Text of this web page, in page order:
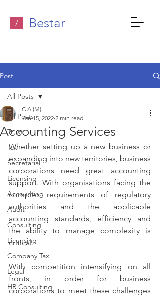
/ Bestar
Post
All Posts
Trust
Tax
Secretarial
Licensing
Accounting
Audit
Consulting
Licensing
Company Tax
Legal
HR Consulting
All Posts
Accounting Services
C.A.(M)
Jan 15, 2022 2 min read
Whether setting up a new business or
expanding into new territories, business
corporations need great accounting
support. With organisations facing the
complex requirements of regulatory
authorities and the applicable
accounting standards, efficiency and
the ability to manage complexity is
critical.
With competition intensifying on all
fronts, in order for business
corporations to meet these challenges